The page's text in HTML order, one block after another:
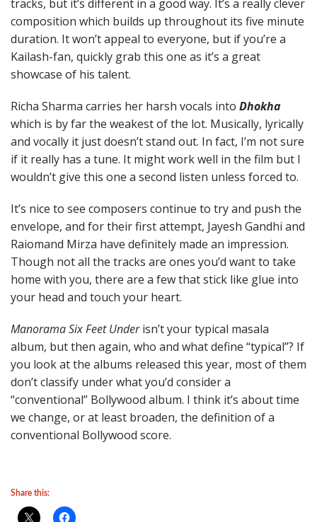
tracks, but it’s different in a good way. It’s a really clever
composition which builds up throughout its five minute
duration. It won’t appeal to everyone, but if you’re a
Kailash-fan, quickly grab this one as it’s a great
showcase of his talent.
Richa Sharma carries her harsh vocals into Dhokha
which is by far the weakest of the lot. Musically, lyrically
and vocally it just doesn’t stand out. In fact, I’m not sure
if it really has a tune. It might work well in the film but I
wouldn’t give this one a second listen unless forced to.
It’s nice to see composers continue to try and push the
envelope, and for their first attempt, Jayesh Gandhi and
Raiomand Mirza have definitely made an impression.
Though not all the tracks are ones you’d want to take
home with you, there are a few that stick like glue into
your head and touch your heart.
Manorama Six Feet Underisn’t your typical masala
album, but then again, who and what define “typical”? If
you look at the albums released this year, most of them
don’t classify under what you’d consider a
“conventional” Bollywood album. I think it’s about time
we change, or at least broaden, the definition of a
conventional Bollywood score.
Share this: